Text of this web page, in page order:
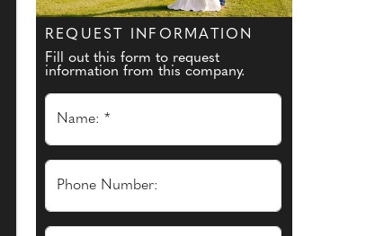
REQUEST INFORMATION
Fill out this form to request
information from this company.
Name: *
Phone Number: